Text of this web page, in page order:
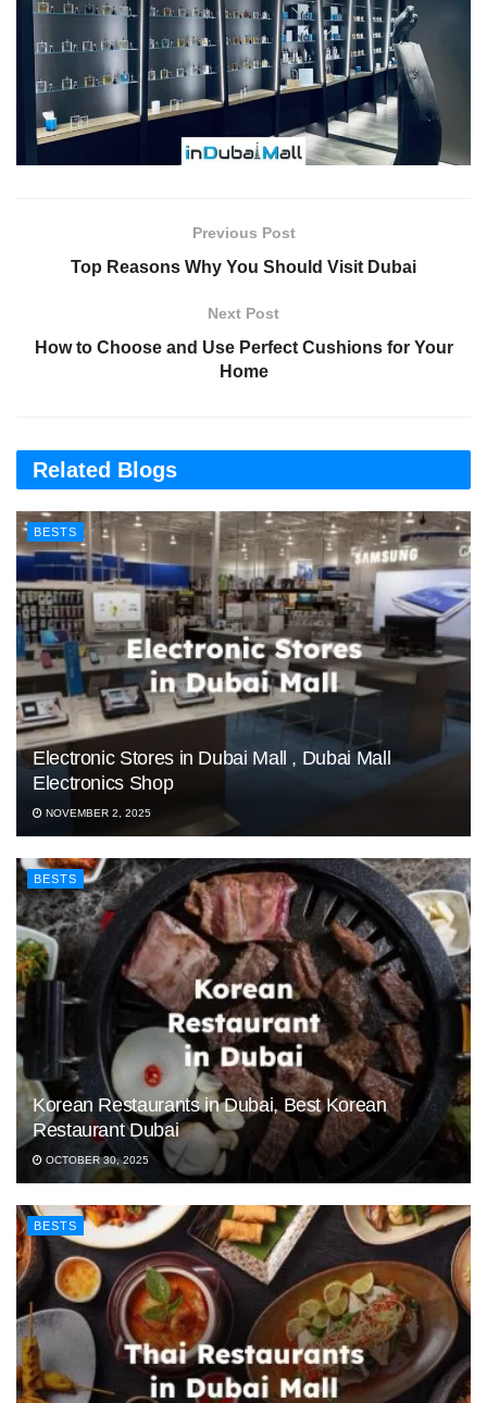
Previous Post
Top Reasons Why You Should Visit Dubai
Next Post
How to Choose and Use Perfect Cushions for Your
Home
Related Blogs
BESTS
Electronic Stores in Dubai Mall , Dubai Mall
Electronics Shop
NOVEMBER 2, 2025
BESTS
Korean Restaurants in Dubai, Best Korean
Restaurant Dubai
OCTOBER 30, 2025
BESTS